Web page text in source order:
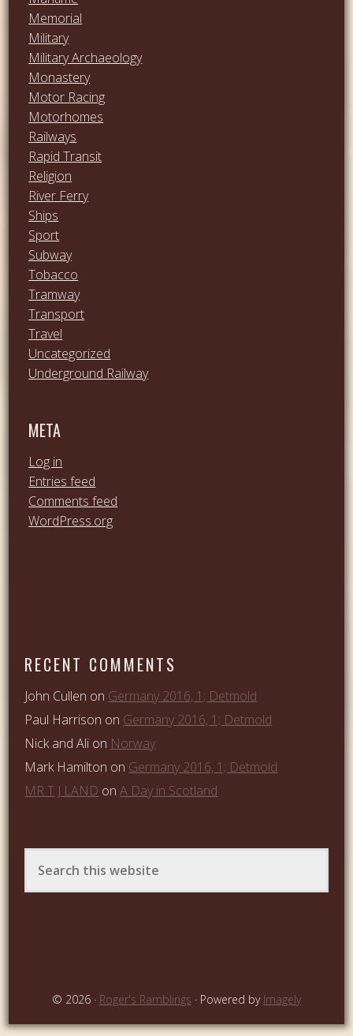
Memorial
Military
Military Archaeology
Monastery
Motor Racing
Motorhomes
Railways
Rapid Transit
Religion
River Ferry
Ships
Sport
Subway
Tobacco
Tramway
Transport
Travel
Uncategorized
Underground Railway
META
Log in
Entries feed
Comments feed
WordPress.org
RECENT COMMENTS
John Cullen on Germany 2016, 1; Detmold
Paul Harrison on Germany 2016, 1; Detmold
Nick and Ali on Norway
Mark Hamilton on Germany 2016, 1; Detmold
MR T J LAND onA Day in Scotland
© 2026 · Roger's Ramblings · Powered by Imagely